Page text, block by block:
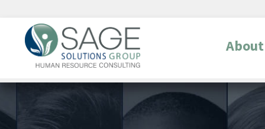
About